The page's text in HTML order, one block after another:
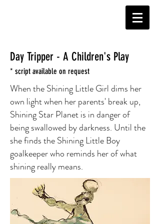
Day Tripper - A Children's Play
* script available on request
When the Shining Little Girl dims her
own light when her parents' break up,
Shining Star Planet is in danger of
being swallowed by darkness. Until the
she finds the Shining Little Boy
goalkeeper who reminds her of what
shining really means.